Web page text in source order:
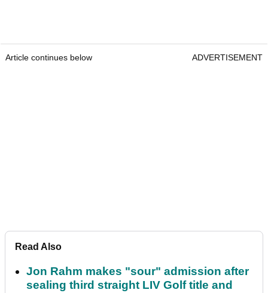
Article continues below ADVERTISEMENT
Read Also
Jon Rahm makes "sour" admission after
sealing third straight LIV Golf title and